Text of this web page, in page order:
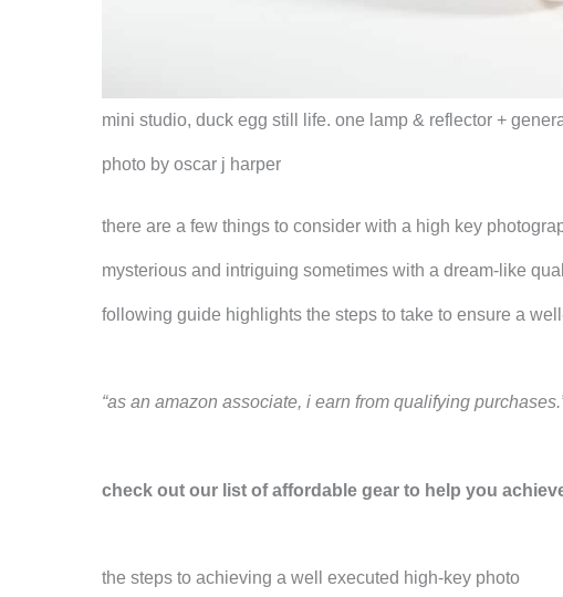
mini studio, duck egg still life. one lamp & reflector +
photo by oscar j harper
there are a few things to consider with a high key
mysterious and intriguing sometimes with a dream-like
following guide highlights the steps to take to ensure a
“as an amazon associate, i earn from qualifying
check out our list of affordable gear to help you
the steps to achieving a well executed high-key photo